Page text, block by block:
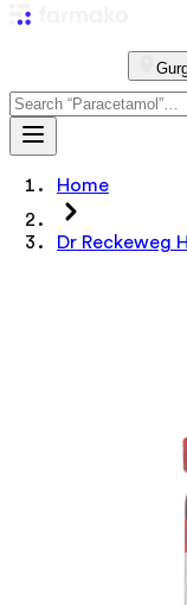
Home
Dr Reckeweg